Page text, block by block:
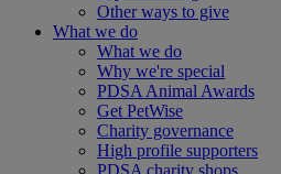
Other ways to give
What we do
What we do
Why we're special
PDSA Animal Awards
Get PetWise
Charity governance
High profile supporters
PDSA charity shops